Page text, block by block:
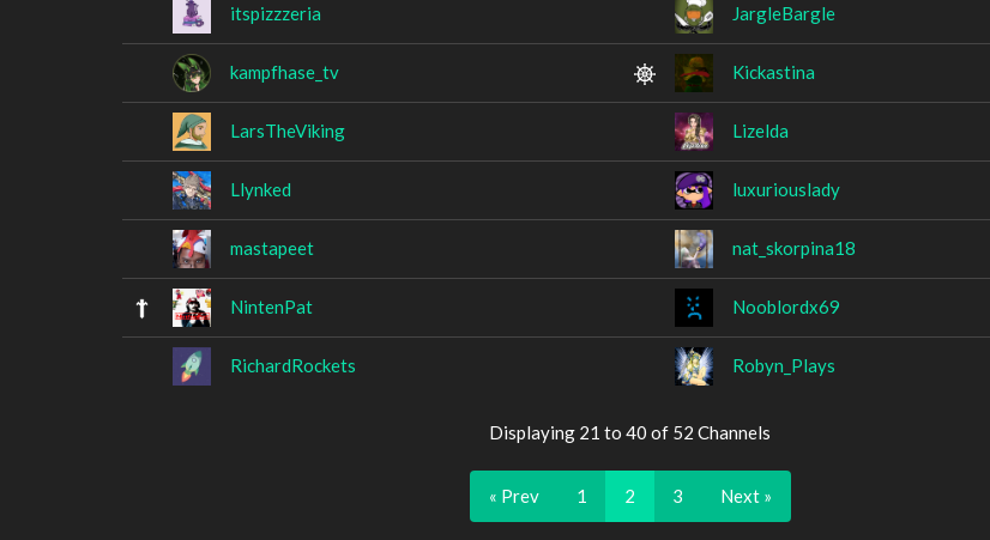
itspizzzeria JargleBargle
kampfhase_tv Kickastina
LarsTheViking Lizelda
Llynked luxuriouslady
mastapeet nat_skorpina18
NintenPat Nooblordx69
RichardRockets Robyn_Plays
Displaying 21 to 40 of 52 Channels
« Prev 1 2 3 Next »